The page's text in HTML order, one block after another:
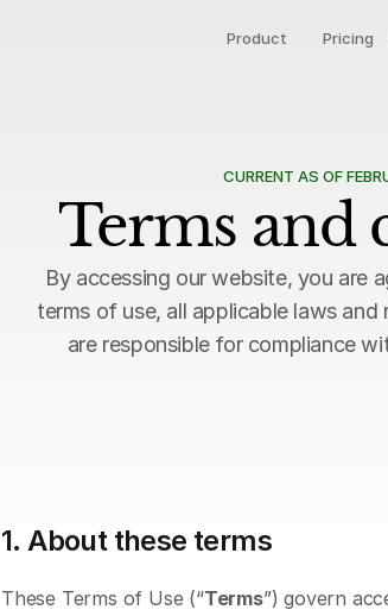
Product Pricing
CURRENT AS OF
Terms and
By accessing our website, you are
terms of use, all applicable laws
are responsible for compliance
1. About these terms
These Terms of Use (“Terms”) govern